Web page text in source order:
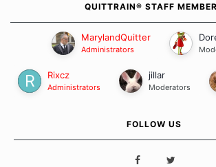
QUITTRAIN® STAFF
MarylandQuitter
Administrators
Rixcz
Administrators
jillar
Moderators
FOLLOW US